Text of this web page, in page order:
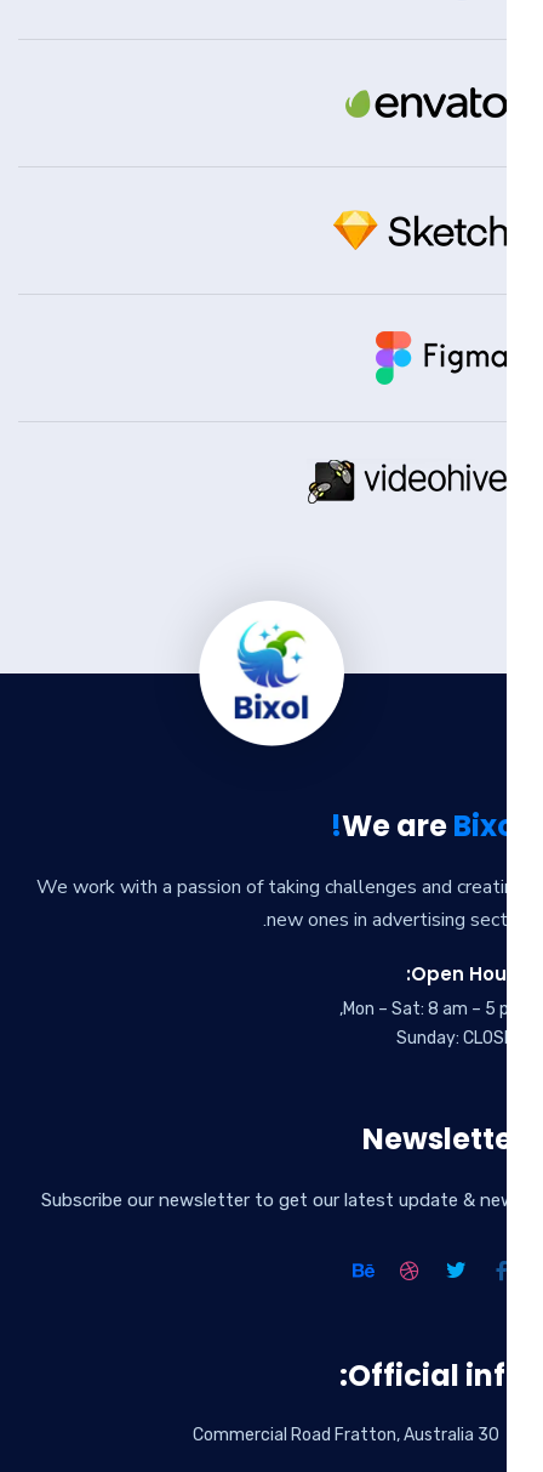
We are
We work with a passion of taking challenges and
new ones in advertising
Open
Mon – Sat: 8 am – 5
Sunday:
Subscribe our newsletter to get our latest update &
Official